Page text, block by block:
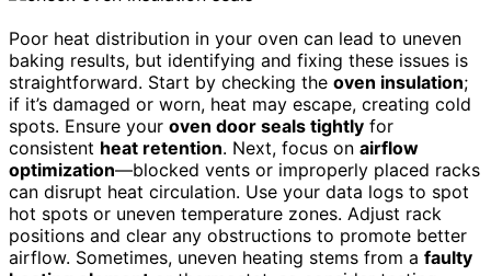
Poor heat distribution in your oven can lead to uneven
baking results, but identifying and fixing these issues is
straightforward. Start by checking the oven insulation;
if it’s damaged or worn, heat may escape, creating cold
spots. Ensure your oven door seals tightly for
consistent heat retention. Next, focus on airflow
optimization—blocked vents or improperly placed racks
can disrupt heat circulation. Use your data logs to spot
hot spots or uneven temperature zones. Adjust rack
positions and clear any obstructions to promote better
airflow. Sometimes, uneven heating stems from a faulty